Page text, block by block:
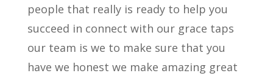
people that really is ready to help you
succeed in connect with our grace taps
our team is we to make sure that you
have we honest we make amazing great